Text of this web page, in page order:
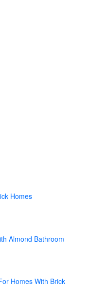
Homes
Almond Bathroom
Homes With Brick